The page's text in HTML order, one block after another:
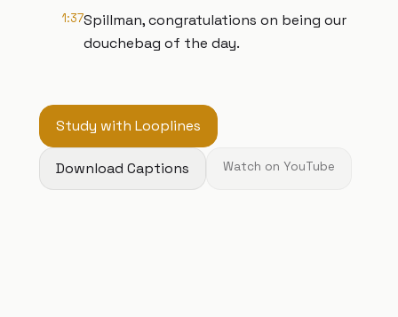
1:37Spillman, congratulations on being our
douchebag of the day.
Study with Looplines
Download Captions Watch on YouTube